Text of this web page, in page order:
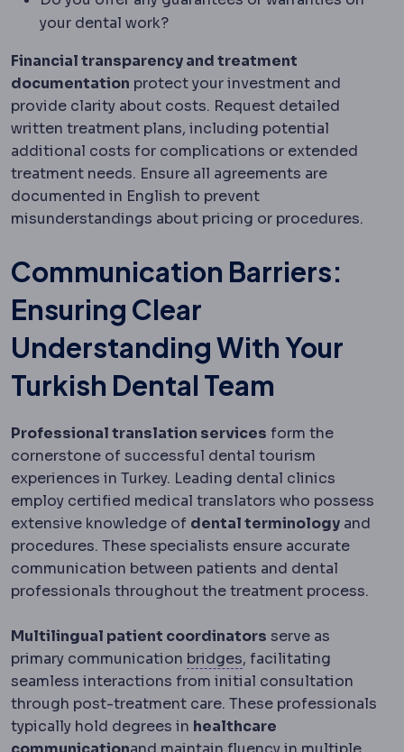
your dental work?
Financial transparency and treatment
documentation protect your investment and
provide clarity about costs. Request detailed
written treatment plans, including potential
additional costs for complications or extended
treatment needs. Ensure all agreements are
documented in English to prevent
misunderstandings about pricing or procedures.
Communication Barriers:
Ensuring Clear
Understanding With Your
Turkish Dental Team
Professional translation services form the
cornerstone of successful dental tourism
experiences in Turkey. Leading dental clinics
employ certified medical translators who possess
extensive knowledge of dental terminology and
procedures. These specialists ensure accurate
communication between patients and dental
professionals throughout the treatment process.
Multilingual patient coordinators serve as
primary communication bridgesDental bridge
, facilitating
seamless interactions from initial consultation
through post-treatment care. These professionals
typically hold degrees in healthcare